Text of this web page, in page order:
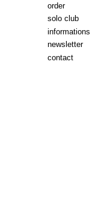
order
solo club
informations
newsletter
contact